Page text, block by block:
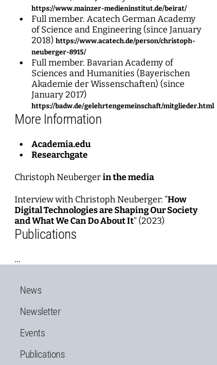
https://www.mainzer-medieninstitut.de/beirat/
Full member. Acatech German Academy
of Science and Engineering (since January
2018) https://www.acatech.de/person/christoph-
neuberger-8915/
Full member. Bavarian Academy of
Sciences and Humanities (Bayerischen
Akademie der Wissenschaften) (since
January 2017)
https://badw.de/gelehrtengemeinschaft/mitglieder.html
More Information
Academia.edu
Researchgate
Christoph Neubergerin the media
Interview with Christoph Neuberger: “How
Digital Technologies are Shaping Our Society
and What We Can Do About It” (2023)
Publications
...
News
Newsletter
Events
Publications